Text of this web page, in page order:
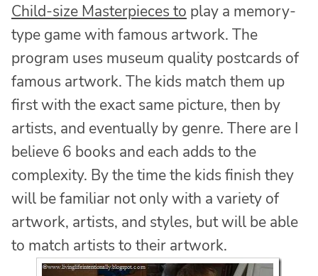
Child-size Masterpieces to play a memory-
type game with famous artwork. The
program uses museum quality postcards of
famous artwork. The kids match them up
first with the exact same picture, then by
artists, and eventually by genre. There are I
believe 6 books and each adds to the
complexity. By the time the kids finish they
will be familiar not only with a variety of
artwork, artists, and styles, but will be able
to match artists to their artwork.